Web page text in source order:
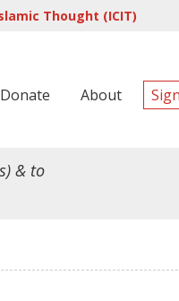
Thought (ICIT)
Donate About
& to